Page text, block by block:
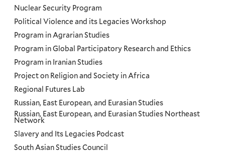
Nuclear Security Program
Political Violence and its Legacies Workshop
Program in Agrarian Studies
Program in Global Participatory Research and Ethics
Program in Iranian Studies
Project on Religion and Society in Africa
Regional Futures Lab
Russian, East European, and Eurasian Studies
Russian, East European, and Eurasian Studies Northeast
Network
Slavery and Its Legacies Podcast
South Asian Studies Council